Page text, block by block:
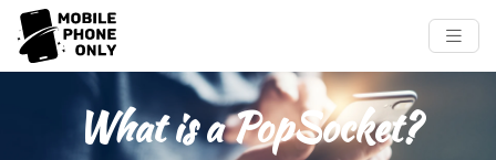
What is a PopSocket?